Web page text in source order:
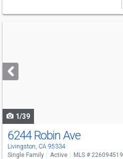
next
buttons
1/39
6244 Robin Ave
Livingston, CA 95334
Single Family Active MLS # 226094519